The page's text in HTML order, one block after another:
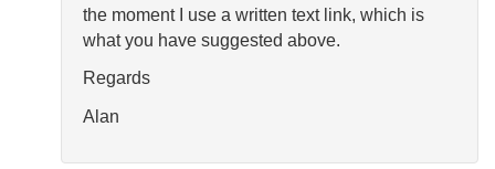
the moment I use a written text link, which is
what you have suggested above.
Regards
Alan